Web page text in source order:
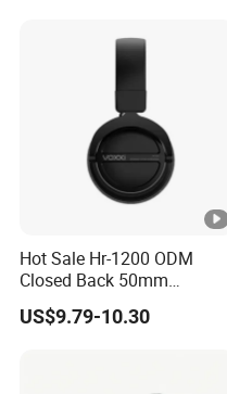
Hot Sale Hr-1200 ODM
Closed Back 50mm
Loudhailer Wired Studio
Monitoring Headphone
US$9.79-10.30